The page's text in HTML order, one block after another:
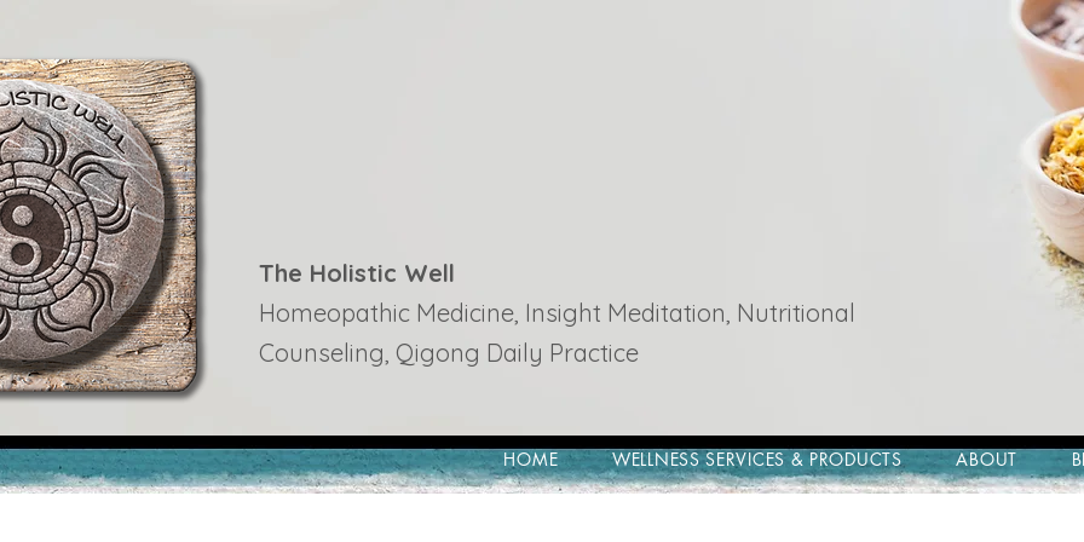
The Holistic Well
Homeopathic Medicine, Insight Meditation, Nutritional
Counseling, Qigong Daily Practice
HOME WELLNESS SERVICES & PRODUCTS ABOUT